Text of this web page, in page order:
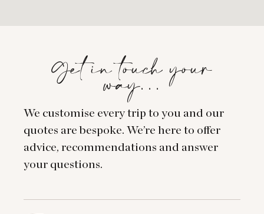
Get in touch your
way…
We customise every trip to you and our
quotes are bespoke. We’re here to offer
advice, recommendations and answer
your questions.